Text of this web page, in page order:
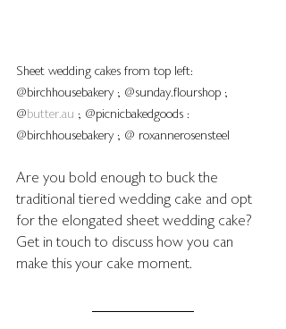
Sheet wedding cakes from top left:
@birchhousebakery ; @sunday.flourshop ;
@butter.au ; @picnicbakedgoods :
@birchhousebakery ; @ roxannerosensteel
Are you bold enough to buck the
traditional tiered wedding cake and opt
for the elongated sheet wedding cake?
Get in touch to discuss how you can
make this your cake moment.